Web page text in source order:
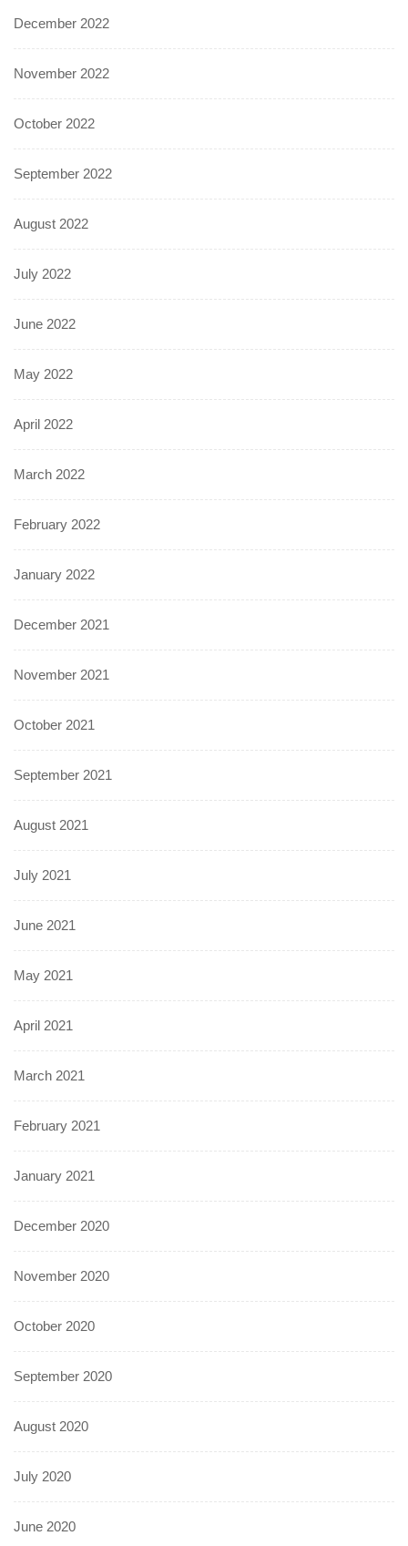
December 2022
November 2022
October 2022
September 2022
August 2022
July 2022
June 2022
May 2022
April 2022
March 2022
February 2022
January 2022
December 2021
November 2021
October 2021
September 2021
August 2021
July 2021
June 2021
May 2021
April 2021
March 2021
February 2021
January 2021
December 2020
November 2020
October 2020
September 2020
August 2020
July 2020
June 2020